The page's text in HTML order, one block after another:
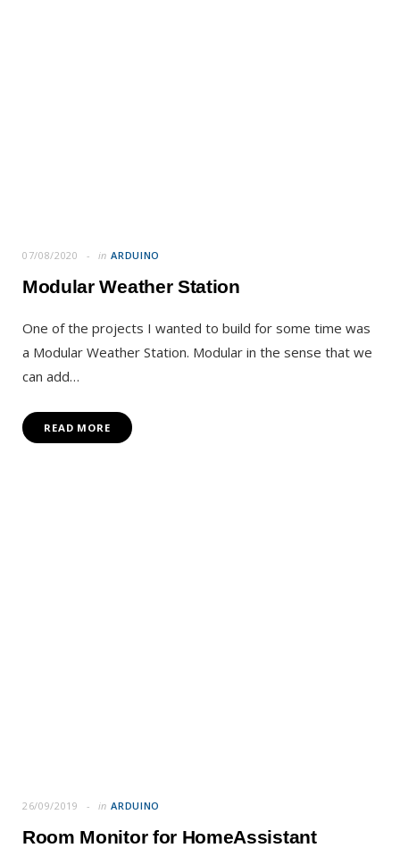
07/08/2020 in ARDUINO
Modular Weather Station
One of the projects I wanted to build for some time was
a Modular Weather Station. Modular in the sense that we
can add…
READ MORE
26/09/2019 in ARDUINO
Room Monitor for HomeAssistant